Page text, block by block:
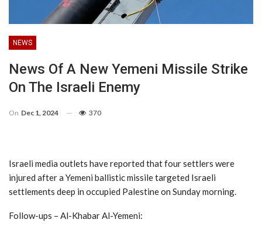
NEWS
News Of A New Yemeni Missile Strike
On The Israeli Enemy
On Dec 1, 2024 370
Israeli media outlets have reported that four settlers were
injured after a Yemeni ballistic missile targeted Israeli
settlements deep in occupied Palestine on Sunday morning.
Follow-ups – Al-Khabar Al-Yemeni: